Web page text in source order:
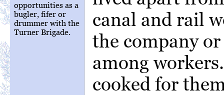
opportunities as a
bugler, fifer or
drummer with the
Turner Brigade.
canal and rail
the company
among
cooked for